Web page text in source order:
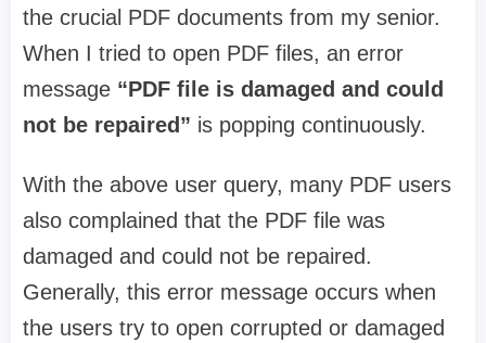
the crucial PDF documents from my senior.
When I tried to open PDF files, an error
message “PDF file is damaged and could
not be repaired” is popping continuously.
With the above user query, many PDF users
also complained that the PDF file was
damaged and could not be repaired.
Generally, this error message occurs when
the users try to open corrupted or damaged